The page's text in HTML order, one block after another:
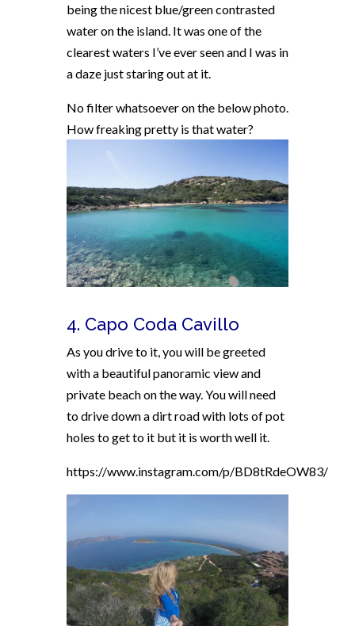
being the nicest blue/green contrasted
water on the island. It was one of the
clearest waters I’ve ever seen and I was in
a daze just staring out at it.
No filter whatsoever on the below photo.
How freaking pretty is that water?
4. Capo Coda Cavillo
As you drive to it, you will be greeted
with a beautiful panoramic view and
private beach on the way. You will need
to drive down a dirt road with lots of pot
holes to get to it but it is worth well it.
https://www.instagram.com/p/BD8tRdeOW83/